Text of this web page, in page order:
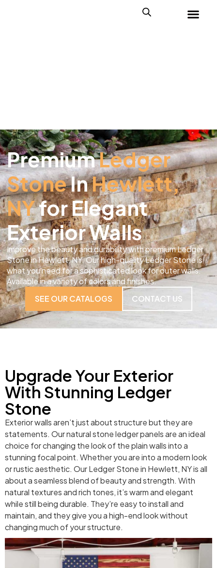
PremiumLedger
StoneInHewlett,
NYfor Elegant
Exterior Walls
Improve the beauty and durability with premium Ledger
Stone in Hewlett, NY. Our high-quality Ledger Stone is
what you need for a sophisticated look for outer walls.
Available in a variety of colors and finishes.
SEE OUR CATALOGS
CONTACT US
Upgrade Your Exterior
With Stunning Ledger
Stone
Exterior walls aren’t just about structure but they are
statements. Our natural stone ledger panels are an ideal
choice for changing the look of the plain walls into a
stunning focal point. Whether you are into a modern look
or rustic aesthetic. Our Ledger Stone in Hewlett, NY is all
about a seamless blend of beauty and strength. With
natural textures and rich tones, it’s warm and elegant
while still being durable. They’re easy to install and
maintain, and they give you a high-end look without
changing much of your structure.